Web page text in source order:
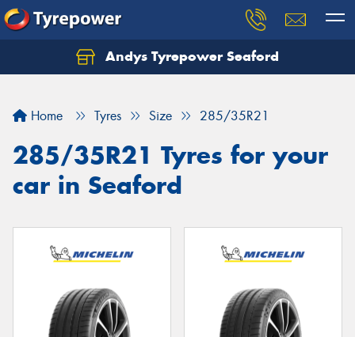
Andys Tyrepower Seaford
Home Tyres Size 285/35R21
285/35R21 Tyres for your
car in Seaford
Let us know what you need, and our team will
Your details